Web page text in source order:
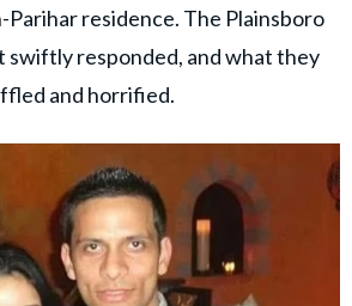
Parihar residence. The Plainsboro
swiftly responded, and what they
and horrified.